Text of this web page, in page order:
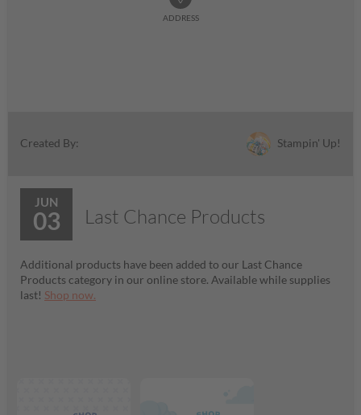
ADDRESS
Created By: Stampin' Up!
JUN
03 Last Chance Products
Additional products have been added to our Last Chance
Products category in our online store. Available while supplies
last! Shop now.